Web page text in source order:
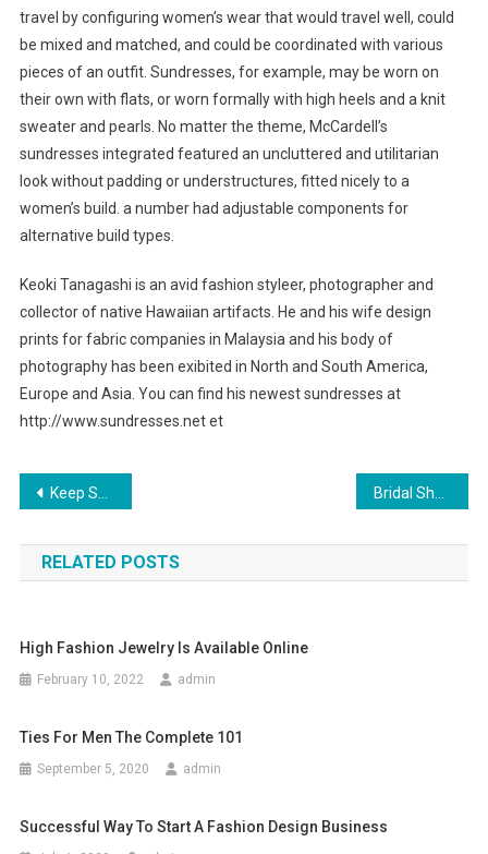
travel by configuring women’s wear that would travel well, could
be mixed and matched, and could be coordinated with various
pieces of an outfit. Sundresses, for example, may be worn on
their own with flats, or worn formally with high heels and a knit
sweater and pearls. No matter the theme, McCardell’s
sundresses integrated featured an uncluttered and utilitarian
look without padding or understructures, fitted nicely to a
women’s build. a number had adjustable components for
alternative build types.
Keoki Tanagashi is an avid fashion styleer, photographer and
collector of native Hawaiian artifacts. He and his wife design
prints for fabric companies in Malaysia and his body of
photography has been exibited in North and South America,
Europe and Asia. You can find his newest sundresses at
http://www.sundresses.net et
Post navigation
Keep Safe with Kids Electric Scooters Bridal Shoes A Whole Gamut of Them
RELATED POSTS
High Fashion Jewelry Is Available Online
February 10, 2022 admin
Ties For Men The Complete 101
September 5, 2020 admin
Successful Way To Start A Fashion Design Business